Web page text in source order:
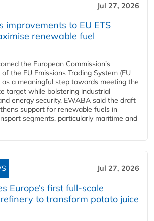
Jul 27, 2026
improvements to EU ETS
renewable fuel
the European Commission’s
the EU Emissions Trading System (EU
as a meaningful step towards meeting the
target while bolstering industrial
energy security. EWABA said the draft
support for renewable fuels in
segments, particularly maritime and
Jul 27, 2026
Europe’s first full-scale
to transform potato juice